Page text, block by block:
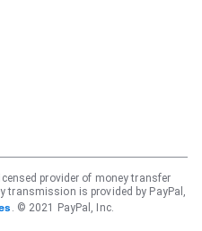
provider of money transfer
transmission is provided by PayPal,
. © 2021 PayPal, Inc.